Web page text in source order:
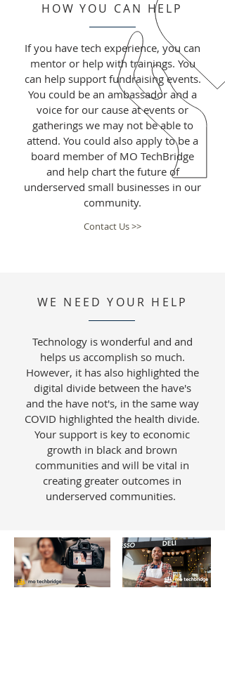
HOW YOU CAN HELP
If you have tech experience, you can
mentor or help with trainings. You
can help support fundraising events.
You could be an ambassador and a
voice for our cause at events or
gatherings we may not be able to
attend. You could also apply to be a
board member of MO TechBridge
and help chart the future of
underserved small businesses in our
community.
Contact Us >>
WE NEED YOUR HELP
Technology is wonderful and and
helps us accomplish so much.
However, it has also highlighted the
digital divide between the have's
and the have not's, in the same way
COVID highlighted the health divide.
Your support is key to economic
growth in black and brown
communities and will be vital in
creating greater outcomes in
underserved communities.